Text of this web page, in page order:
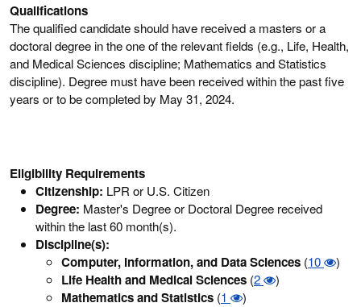
Qualifications
The qualified candidate should have received a masters or a
doctoral degree in the one of the relevant fields (e.g., Life, Health,
and Medical Sciences discipline; Mathematics and Statistics
discipline). Degree must have been received within the past five
years or to be completed by May 31, 2024.
Eligibility Requirements
Citizenship: LPR or U.S. Citizen
Degree: Master's Degree or Doctoral Degree received
within the last 60 month(s).
Discipline(s):
Computer, Information, and Data Sciences (10 )
Life Health and Medical Sciences (2 )
Mathematics and Statistics (1 )